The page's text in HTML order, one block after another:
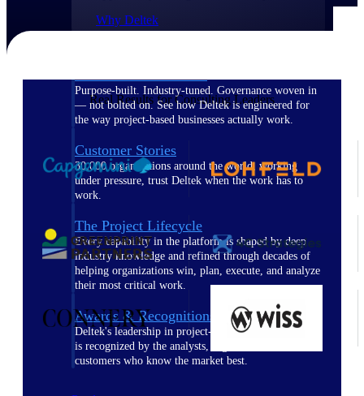
Why Deltek
Purpose-built. Industry-tuned. Governance woven in
— not bolted on. See how Deltek is engineered for
the way project-based businesses actually work.
Customer Stories
30,000 organizations around the world, working
under pressure, trust Deltek when the work has to
work.
The Project Lifecycle
Every capability in the platform is shaped by deep
industry knowledge and refined through decades of
helping organizations win, plan, execute, and analyze
their most critical work.
Awards & Recognitions
Deltek's leadership in project-based business software
is recognized by the analysts, organizations, and
customers who know the market best.
Real Results for Consulting Leaders